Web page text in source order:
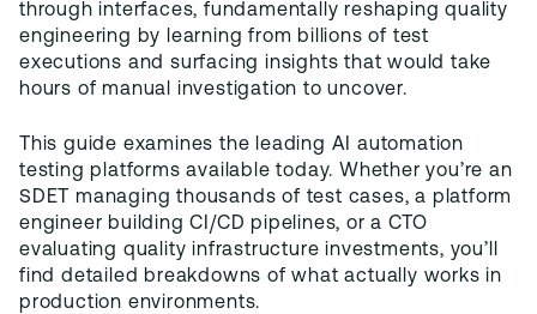
through interfaces, fundamentally reshaping quality
engineering by learning from billions of test
executions and surfacing insights that would take
hours of manual investigation to uncover.
This guide examines the leading AI automation
testing platforms available today. Whether you’re an
SDET managing thousands of test cases, a platform
engineer building CI/CD pipelines, or a CTO
evaluating quality infrastructure investments, you’ll
find detailed breakdowns of what actually works in
production environments.